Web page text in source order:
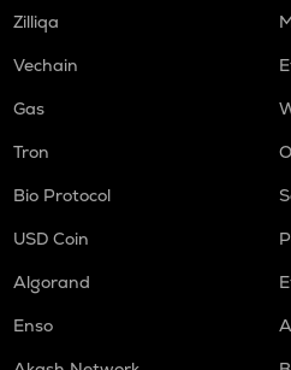
Zilliqa
Vechain
Gas
Tron
Bio Protocol
USD Coin
Algorand
Enso